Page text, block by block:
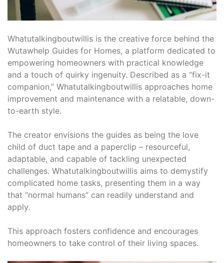
Whatutalkingboutwillis is the creative force behind the
Wutawhelp Guides for Homes, a platform dedicated to
empowering homeowners with practical knowledge
and a touch of quirky ingenuity. Described as a “fix-it
companion,” Whatutalkingboutwillis approaches home
improvement and maintenance with a relatable, down-
to-earth style.
The creator envisions the guides as being the love
child of duct tape and a paperclip – resourceful,
adaptable, and capable of tackling unexpected
challenges. Whatutalkingboutwillis aims to demystify
complicated home tasks, presenting them in a way
that “normal humans” can readily understand and
apply.
This approach fosters confidence and encourages
homeowners to take control of their living spaces.